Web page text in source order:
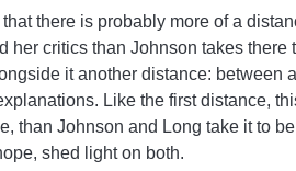
that there is probably more of a
her critics than Johnson takes there
it another distance: between
Like the first distance,
than Johnson and Long take it to
shed light on both.